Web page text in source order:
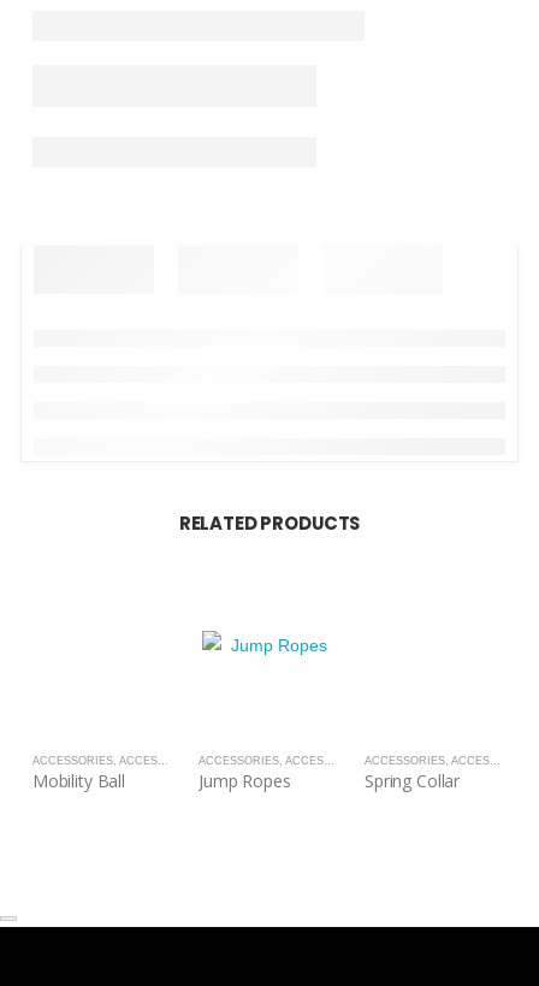
RELATED PRODUCTS
ACCESSORIES, ACCESSORIES
Mobility Ball
ACCESSORIES, ACCESSORIES
Jump Ropes
ACCESSORIES ACCESSORIES
Spring Collar